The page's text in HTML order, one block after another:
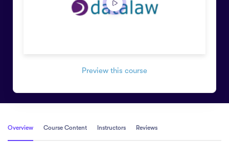
Preview this course
Overview Course Content Instructors Reviews